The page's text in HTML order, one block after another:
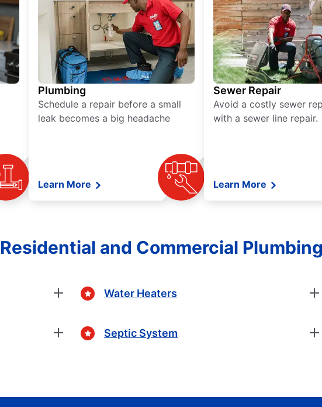
Plumbing
Schedule a repair before a small
leak becomes a big headache
Learn More
Sewer Repair
Avoid a costly sewer
with a sewer line repair.
Learn More
Residential and Commercial
Water Heaters
Septic System